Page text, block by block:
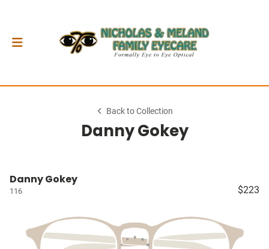
Back to Collection
Danny Gokey
Danny Gokey
116 $223